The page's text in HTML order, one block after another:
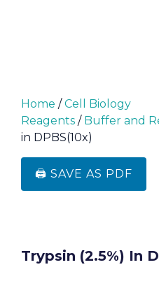
Home /Cell Biology
Reagents / Buffer and
in DPBS(10x)
🖨️ SAVE AS PDF
Trypsin (2.5%) In